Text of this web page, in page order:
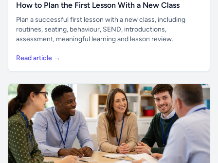
How to Plan the First Lesson With a New Class
Plan a successful first lesson with a new class, including
routines, seating, behaviour, SEND, introductions,
assessment, meaningful learning and lesson review.
Read article →